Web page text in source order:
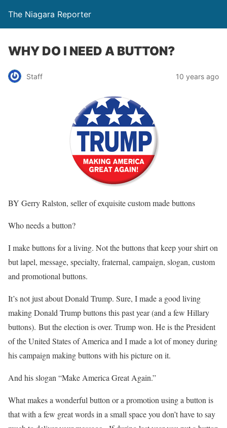
The Niagara Reporter
WHY DO I NEED A BUTTON?
Staff 10 years ago
BY Gerry Ralston, seller of exquisite custom made buttons
Who needs a button?
I make buttons for a living. Not the buttons that keep your shirt on
but lapel, message, specialty, fraternal, campaign, slogan, custom
and promotional buttons.
It’s not just about Donald Trump. Sure, I made a good living
making Donald Trump buttons this past year (and a few Hillary
buttons). But the election is over. Trump won. He is the President
of the United States of America and I made a lot of money during
his campaign making buttons with his picture on it.
And his slogan “Make America Great Again.”
What makes a wonderful button or a promotion using a button is
that with a few great words in a small space you don’t have to say